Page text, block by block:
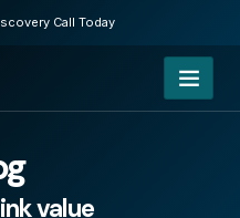
Call Today
value